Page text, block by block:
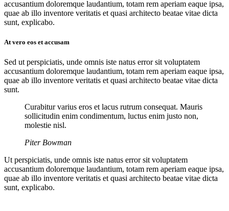
accusantium doloremque laudantium, totam rem aperiam eaque ipsa,
quae ab illo inventore veritatis et quasi architecto beatae vitae dicta
sunt, explicabo.
At vero eos et accusam
Sed ut perspiciatis, unde omnis iste natus error sit voluptatem
accusantium doloremque laudantium, totam rem aperiam eaque ipsa,
quae ab illo inventore veritatis et quasi architecto beatae vitae dicta
sunt.
Curabitur varius eros et lacus rutrum consequat. Mauris
sollicitudin enim condimentum, luctus enim justo non,
molestie nisl.
Piter Bowman
Ut perspiciatis, unde omnis iste natus error sit voluptatem
accusantium doloremque laudantium, totam rem aperiam eaque ipsa,
quae ab illo inventore veritatis et quasi architecto beatae vitae dicta
sunt, explicabo.